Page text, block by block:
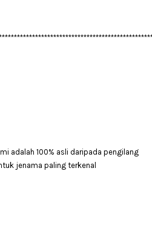
adalah 100% asli daripada pengilang
jenama paling terkenal